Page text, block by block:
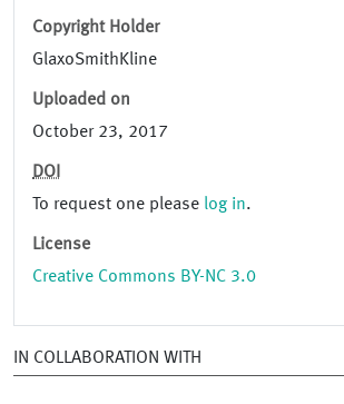
Copyright Holder
GlaxoSmithKline
Uploaded on
October 23, 2017
DOI
To request one please log in.
License
Creative Commons BY-NC 3.0
IN COLLABORATION WITH